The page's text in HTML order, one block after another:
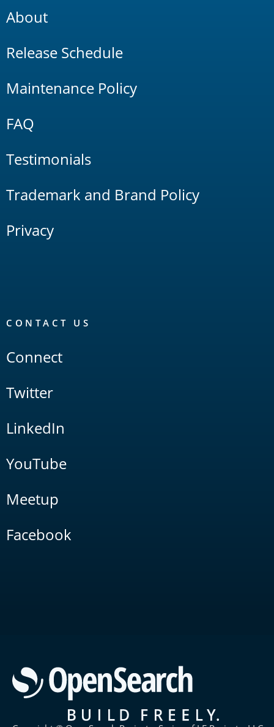
About
Release Schedule
Maintenance Policy
FAQ
Testimonials
Trademark and Brand Policy
Privacy
CONTACT US
Connect
Twitter
LinkedIn
YouTube
Meetup
Facebook